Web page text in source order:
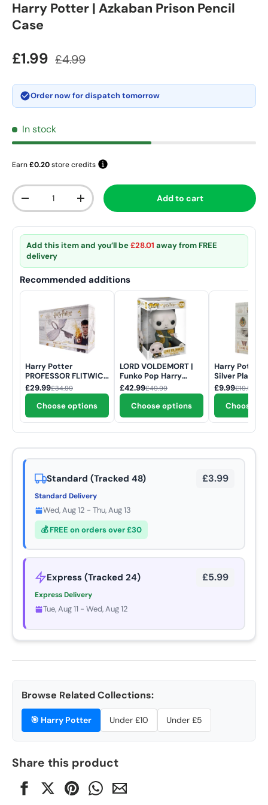
Harry Potter | Azkaban Prison Pencil
Case
Sale price
£1.99 Regular price
£4.99
Order now for dispatchtomorrow
In stock
Earn£0.20store credits
Qty
Decrease quantityIncrease quantity Add to cart
Add this item and you’ll be£28.01 away from FREE
delivery
Recommended additions
Harry Potter
PROFESSOR FLITWICK
ENCHANTED WINGED
KEY Limited Edition
Prop Replica
£29.99£34.99
Choose options
LORD VOLDEMORT |
Funko Pop Harry
Potter | 10 inch #109
£42.99£49.99
Choose options
Harry Potter
Silver Plated
KEY Limited
Necklace
£9.99£19.99
Choose
Standard (Tracked 48) £3.99
Standard Delivery
Wed, Aug 12 - Thu, Aug 13
💰 FREE on orders over £30
Express (Tracked 24) £5.99
Express Delivery
Tue, Aug 11 - Wed, Aug 12
Browse Related Collections:
🎯 Harry Potter Under £10 Under £5
Share this product